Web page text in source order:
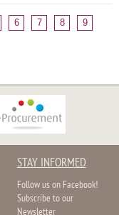
6 7 8
9
STAY INFORMED
Follow us on Facebook!
Subscribe to our